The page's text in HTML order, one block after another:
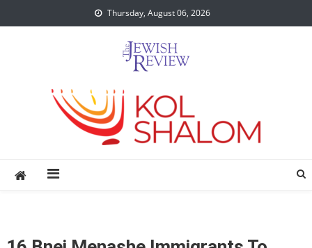
to
Thursday, August 06, 2026